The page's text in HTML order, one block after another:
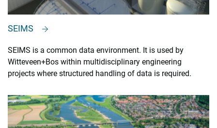
SEIMS
SEIMS is a common data environment. It is used by
Witteveen+Bos within multidisciplinary engineering
projects where structured handling of data is required.